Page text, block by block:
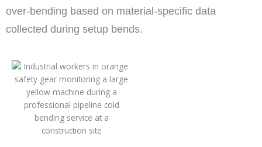
over-bending based on material-specific data
collected during setup bends.